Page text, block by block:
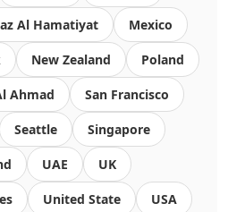
Al Hamatiyat Mexico
New Zealand Poland
Ahmad San Francisco
Seattle Singapore
UAE UK
United State USA